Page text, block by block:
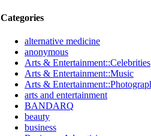
Categories
alternative medicine
anonymous
Arts & Entertainment::Celebrities
Arts & Entertainment::Music
Arts &
arts and entertainment
BANDARQ
beauty
business